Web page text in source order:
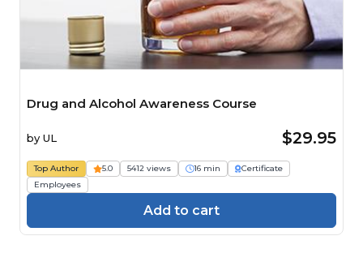
Drug and Alcohol Awareness Course
by UL $29.95
Top Author 5.0 5412 views 16 min
Certificate
Employees
Add to cart